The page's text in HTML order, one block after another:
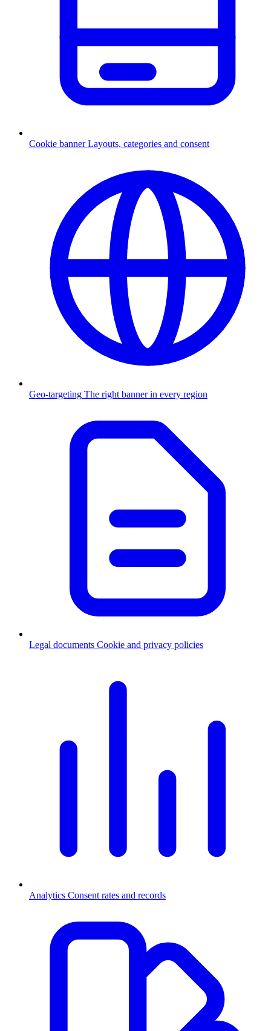
Cookie banner Layouts, categories and consent
Geo-targeting The right banner in every region
Legal documents Cookie and privacy policies
Analytics Consent rates and records